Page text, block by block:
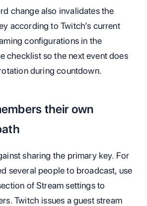
change also invalidates the
according to Twitch’s current
configurations in the
checklist so the next event does
during countdown.
their own
sharing the primary key. For
several people to broadcast, use
of Stream settings to
Twitch issues a guest stream